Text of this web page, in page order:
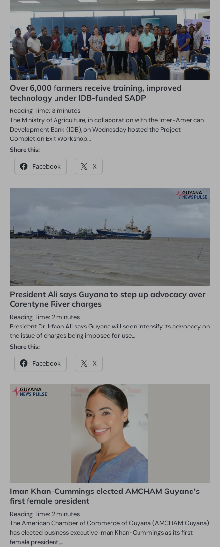
Over 6,000 farmers receive training, improved
technology under IDB-funded SADP
Reading Time: 3 minutes
The Ministry of Agriculture, in collaboration with the Inter-American
Development Bank (IDB), on Wednesday hosted the Project
Completion Exit Workshop…
Share this:
Facebook X
President Ali says Guyana to step up advocacy over
Corentyne River charges
Reading Time: 2 minutes
President Dr. Irfaan Ali says Guyana will soon intensify its advocacy on
the issue of charges being imposed for use…
Share this:
Facebook X
Iman Khan-Cummings elected AMCHAM Guyana’s
first female president
Reading Time: 2 minutes
The American Chamber of Commerce of Guyana (AMCHAM Guyana)
has elected business executive Iman Khan-Cummings as its first
female president,…